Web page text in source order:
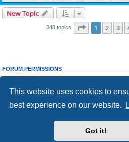
This website uses cookies to
best experience on our website.
Got it!
New Topic
348 topics Page 1of 14
1 2 3
FORUM PERMISSIONS
Youcannotpost new topics in this forum
cannotedit your posts in this forum
Youcannotpost attachments in this forum
Powered by ® Forum